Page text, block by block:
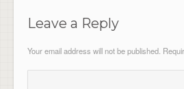
Leave a Reply
Your email address will not be published.